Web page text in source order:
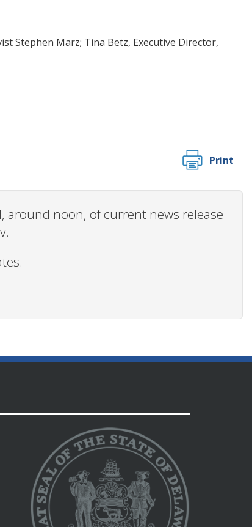
Stephen Marz; Tina Betz, Executive Director,
Print
around noon, of current news release